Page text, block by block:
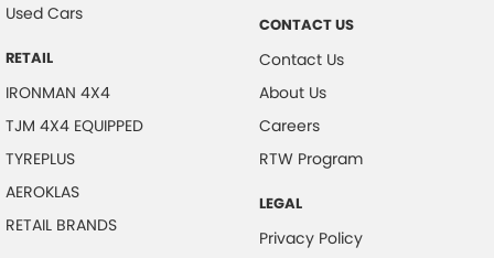
Used Cars
RETAIL
IRONMAN 4X4
TJM 4X4 EQUIPPED
TYREPLUS
AEROKLAS
RETAIL BRANDS
CONTACT US
Contact Us
About Us
Careers
RTW Program
LEGAL
Privacy Policy